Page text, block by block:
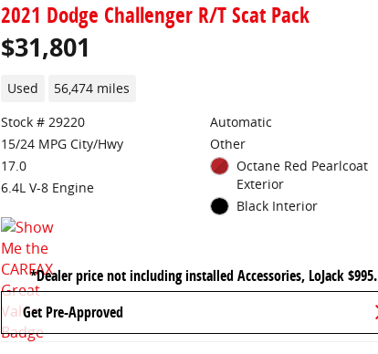
2021 Dodge Challenger R/T Scat Pack
$31,801
Used 56,474 miles
Stock # 29220
15/24 MPG City/Hwy
17.0
6.4L V-8 Engine
Automatic
Other
Octane Red Pearlcoat
Exterior
Black Interior
*Dealer price not including installed Accessories, LoJack $995.
Get Pre-Approved